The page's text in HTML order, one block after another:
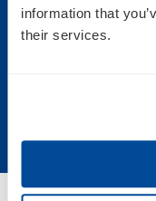
information that
their services.
Superior St.
Suite 200